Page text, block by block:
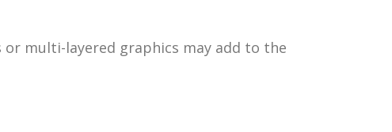
multi-layered graphics may add to the